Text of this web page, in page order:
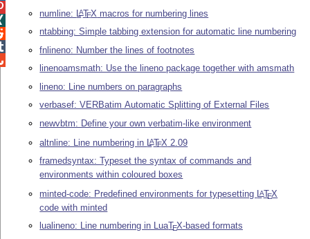
numline: LATEX macros for numbering lines
ntabbing: Simple tabbing extension for automatic line numbering
fnlineno: Number the lines of footnotes
linenoamsmath: Use the lineno package together with amsmath
lineno: Line numbers on paragraphs
verbasef: VERBatim Automatic Splitting of External Files
newvbtm: Define your own verbatim-like environment
altnline: Line numbering in LATEX 2.09
framedsyntax: Typeset the syntax of commands and
environments within coloured boxes
minted-code: Predefined environments for typesetting LATEX
code with minted
lualineno: Line numbering in LuaTEX-based formats